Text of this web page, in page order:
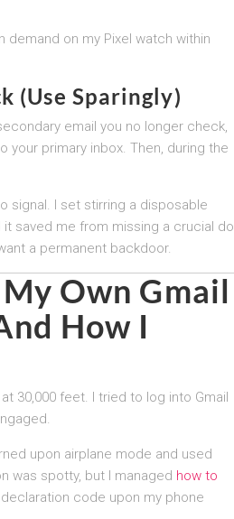
on my Pixel watch within
(Use Sparingly)
email you no longer check,
your primary inbox. Then, during the
signal. I set stirring a disposable
it saved me from missing a crucial do
a permanent backdoor.
Own Gmail
How I
30,000 feet. I tried to log into Gmail
upon airplane mode and used
was spotty, but I managed how to
code upon my phone